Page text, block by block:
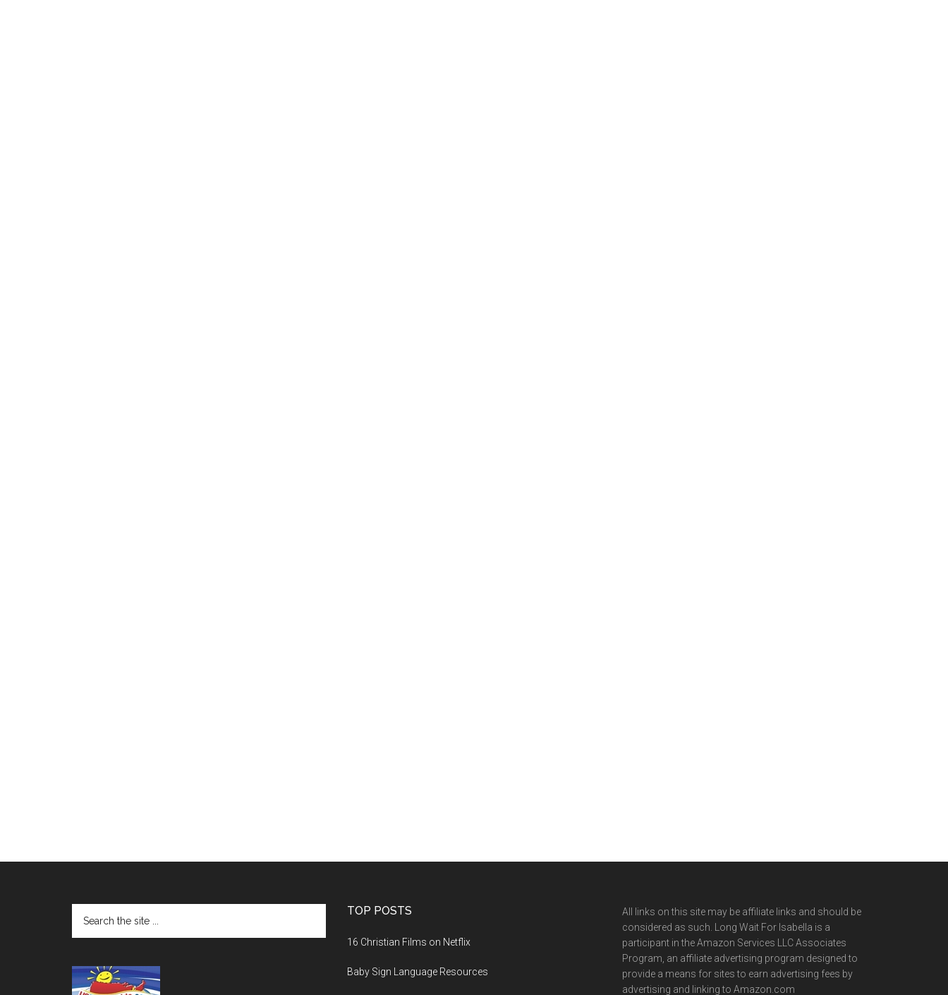
TOP POSTS
16 Christian Films on Netflix
Baby Sign Language Resources
All links on this site may be affiliate links and should be
considered as such. Long Wait For Isabella is a
participant in the Amazon Services LLC Associates
Program, an affiliate advertising program designed to
provide a means for sites to earn advertising fees by
advertising and linking to Amazon.com